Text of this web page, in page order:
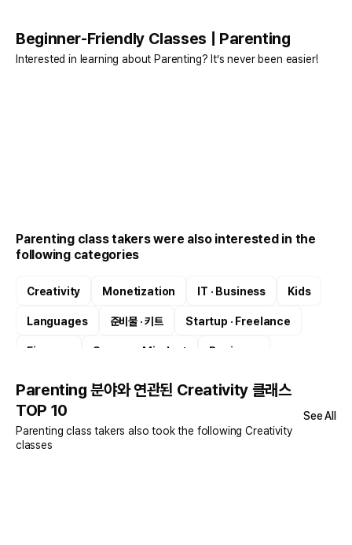
Beginner-Friendly Classes | Parenting
Interested in learning about Parenting? It’s never been easier!
Parenting class takers were also interested in the
following categories
Creativity Monetization IT · Business Kids
Languages 준비물 · 키트 Startup · Freelance
Finance Success Mindset Business
Parenting 분야와 연관된 Creativity 클래스
TOP 10
Parenting class takers also took the following Creativity
classes
See All